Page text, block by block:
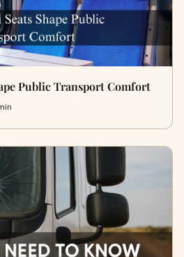
Public Transport Comfort